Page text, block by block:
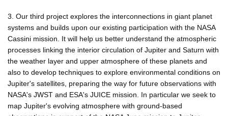
3. Our third project explores the interconnections in giant planet
systems and builds upon our existing participation with the NASA
Cassini mission. It will help us better understand the atmospheric
processes linking the interior circulation of Jupiter and Saturn with
the weather layer and upper atmosphere of these planets and
also to develop techniques to explore environmental conditions on
Jupiter's satellites, preparing the way for future observations with
NASA's JWST and ESA's JUICE mission. In particular we seek to
map Jupiter's evolving atmosphere with ground-based